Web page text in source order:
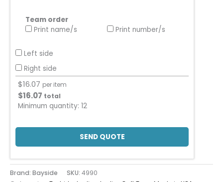
Team order
Print name/s
Print number/s
Left side
Right side
$16.07 per item
$16.07 total
Minimum quantity: 12
SEND QUOTE
Brand: Bayside SKU: 4990